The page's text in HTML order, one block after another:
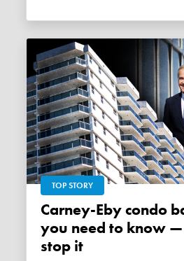
TOP STORY
Carney-Eby condo bailout: What
you need to know
stop it